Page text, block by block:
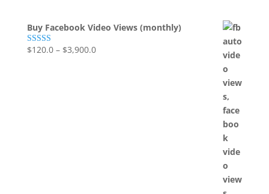
Buy Facebook Video Views (monthly)
Rated5.00
$120.0– $3,900.0